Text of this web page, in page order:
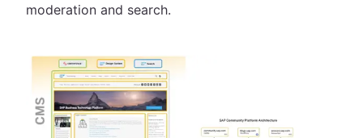
moderation and search.